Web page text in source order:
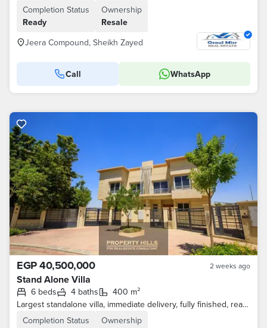
Completion Status
Ready
Ownership
Resale
Jeera Compound, Sheikh Zayed
Call WhatsApp
EGP 40,500,000 2 weeks ago
Stand Alone Villa
6 beds 4 baths
400 m²
Largest standalone villa, immediate delivery, fully finished, ready for living in Sheikh Zayed Old, Jeera compound
Completion Status
Ownership